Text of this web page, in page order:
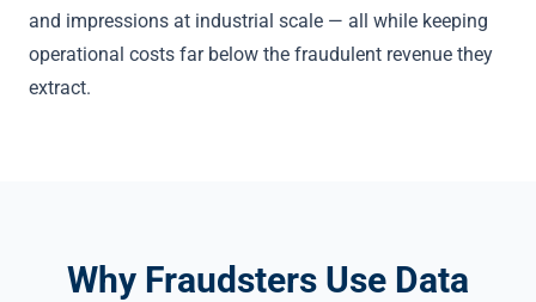
and impressions at industrial scale — all while keeping
operational costs far below the fraudulent revenue they
extract.
Why Fraudsters Use Data